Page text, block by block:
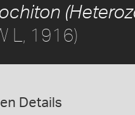
L, 1916)
Details